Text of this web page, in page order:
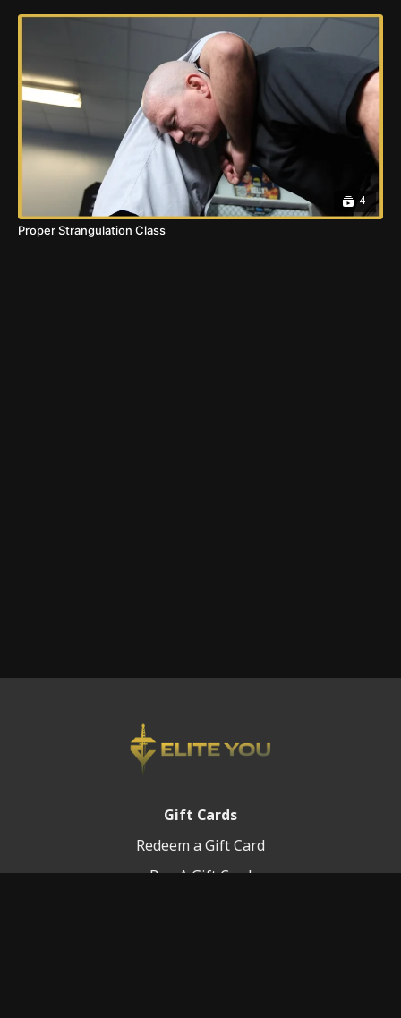
4
Proper Strangulation Class
Gift Cards
Redeem a Gift Card
Buy A Gift Card